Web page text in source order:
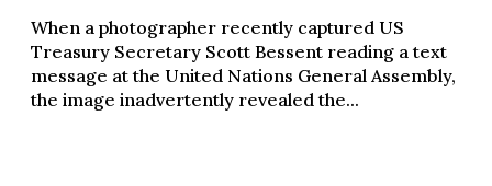
When a photographer recently captured US
Treasury Secretary Scott Bessent reading a text
message at the United Nations General Assembly,
the image inadvertently revealed the...